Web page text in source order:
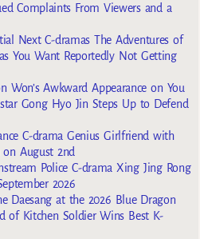
Complaints From Viewers and a
Next C-dramas The Adventures of
You Want Reportedly Not Getting
Won’s Awkward Appearance on You
Gong Hyo Jin Steps Up to Defend
C-drama Genius Girlfriend with
August 2nd
Police C-drama Xing Jing Rong
2026
Daesang at the 2026 Blue Dragon
of Kitchen Soldier Wins Best K-